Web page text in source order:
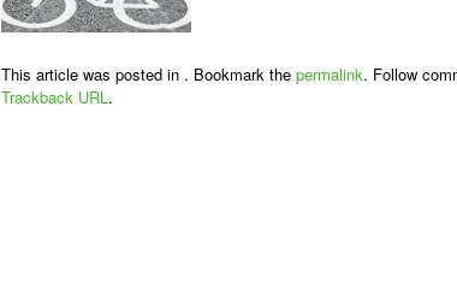
This article was posted in . Bookmark the permalink. Follow
Trackback URL.